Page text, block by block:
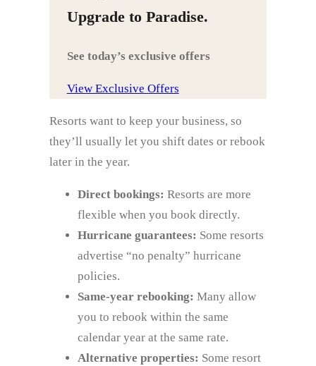
Upgrade to Paradise.
See today’s exclusive offers
View Exclusive Offers
Resorts want to keep your business, so
they’ll usually let you shift dates or rebook
later in the year.
Direct bookings: Resorts are more
flexible when you book directly.
Hurricane guarantees: Some resorts
advertise “no penalty” hurricane
policies.
Same‑year rebooking: Many allow
you to rebook within the same
calendar year at the same rate.
Alternative properties: Some resort